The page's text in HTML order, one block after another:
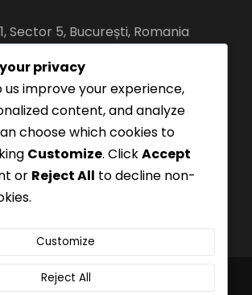
Sector 5, București, Romania
privacy
us improve your experience,
content, and analyze
choose which cookies to
Customize. ClickAccept
or Reject All to decline non-
Customize
Reject All